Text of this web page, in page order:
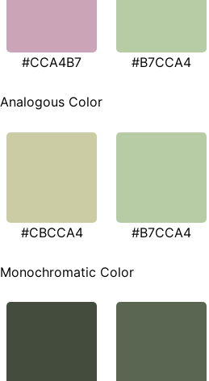
#CCA4B7 #B7CCA4
Analogous Color
#CBCCA4 #B7CCA4
Monochromatic Color